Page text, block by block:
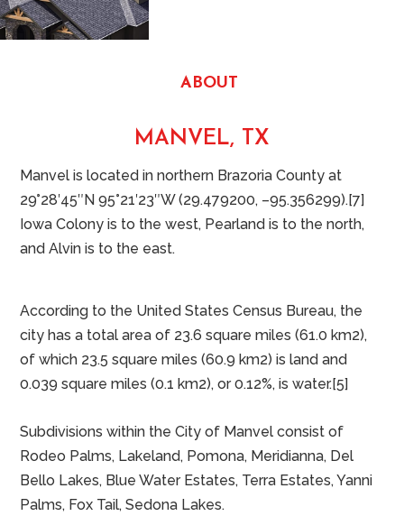
MANVEL, TX
Manvel is located in northern Brazoria County at
29°28′45″N 95°21′23″W (29.479200, –95.356299).[7]
Iowa Colony is to the west, Pearland is to the north,
According to the United States Census Bureau, the
city has a total area of 23.6 square miles (61.0 km2),